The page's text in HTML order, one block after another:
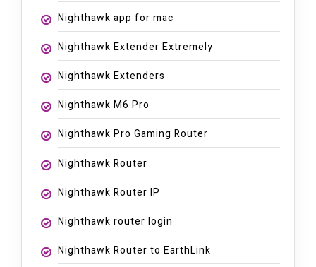
Nighthawk app for mac
Nighthawk Extender Extremely
Nighthawk Extenders
Nighthawk M6 Pro
Nighthawk Pro Gaming Router
Nighthawk Router
Nighthawk Router IP
Nighthawk router login
Nighthawk Router to EarthLink